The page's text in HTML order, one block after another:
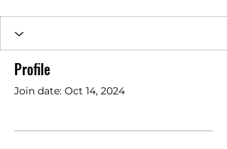
Profile
Join date: Oct 14, 2024